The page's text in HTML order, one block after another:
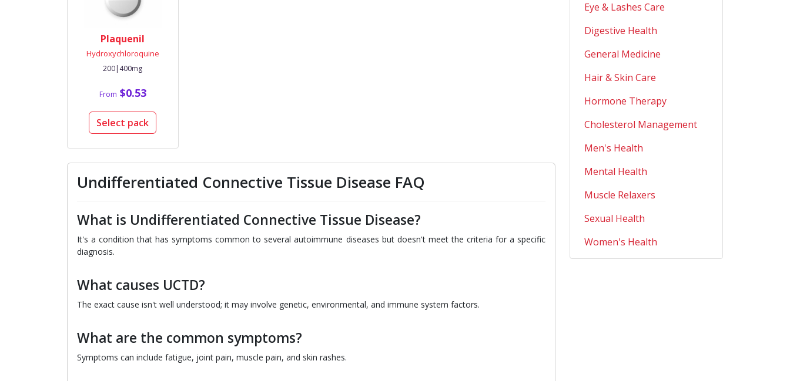
Plaquenil
Hydroxychloroquine
200|400mg
From $0.53
Select pack
Undifferentiated Connective Tissue Disease FAQ
What is Undifferentiated Connective Tissue Disease?
It's a condition that has symptoms common to several autoimmune diseases but doesn't meet the criteria for a specific
diagnosis.
What causes UCTD?
The exact cause isn't well understood; it may involve genetic, environmental, and immune system factors.
What are the common symptoms?
Symptoms can include fatigue, joint pain, muscle pain, and skin rashes.
Eye & Lashes Care
Digestive Health
General Medicine
Hair & Skin Care
Hormone Therapy
Cholesterol Management
Men's Health
Mental Health
Muscle Relaxers
Sexual Health
Women's Health